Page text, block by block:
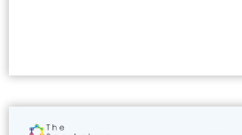
Read More